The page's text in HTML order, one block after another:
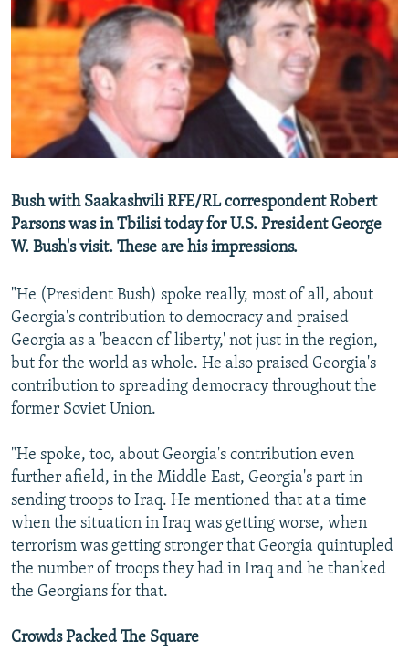
SERBIA
RFE/RL INVESTIGATES
SCHEMES
SYSTEMA
NEWSLETTERS
WIDER EUROPE BY RIKARD JOZWIAK
THE RUNDOWN
PODCASTS
MAJLIS
SHARE TIPS SECURELY
BYPASS BLOCKING
ABOUT RFE/RL
Subscribe
All RFE/RL sites
Bush with Saakashvili RFE/RL correspondent Robert
Parsons was in Tbilisi today for U.S. President George
W. Bush's visit. These are his impressions.
"He (President Bush) spoke really, most of all, about
Georgia's contribution to democracy and praised
Georgia as a 'beacon of liberty,' not just in the region,
but for the world as whole. He also praised Georgia's
contribution to spreading democracy throughout the
former Soviet Union.
"He spoke, too, about Georgia's contribution even
further afield, in the Middle East, Georgia's part in
sending troops to Iraq. He mentioned that at a time
when the situation in Iraq was getting worse, when
terrorism was getting stronger that Georgia quintupled
the number of troops they had in Iraq and he thanked
the Georgians for that.
Crowds Packed The Square